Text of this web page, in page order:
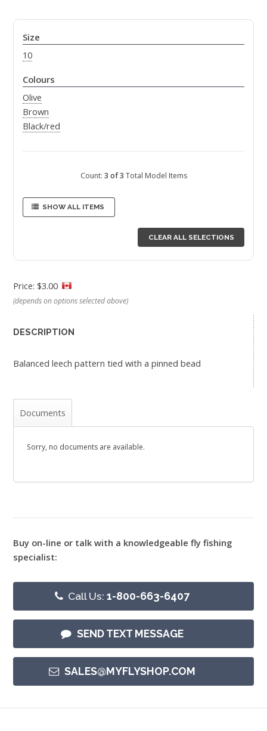
Size
10
Colours
Olive
Brown
Black/red
Count: 3 of 3 Total Model Items
SHOW ALL ITEMS
CLEAR ALL SELECTIONS
Price: $3.00
(depends on options selected above)
DESCRIPTION
Balanced leech pattern tied with a pinned bead
Documents
Sorry, no documents are available.
Buy on-line or talk with a knowledgeable fly fishing
specialist:
Call Us:1-800-663-6407
SEND TEXT MESSAGE
SALES@MYFLYSHOP.COM